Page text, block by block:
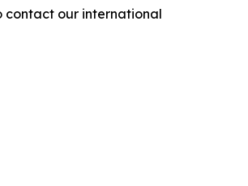
contact our international